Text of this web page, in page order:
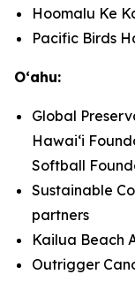
Hoomalu Ke
Pacific Birds
Oʻahu:
Global
Hawaiʻi
Softball
Sustainable
partners
Kailua Beach
Outrigger